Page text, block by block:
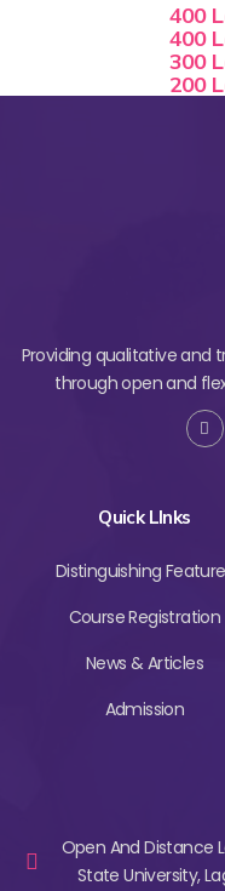
400
400
300
200
Providing qualitative and
through open and
Quick LInks
Distinguishing
Course Registration
News & Articles
Admission
Open And Distance
State University,